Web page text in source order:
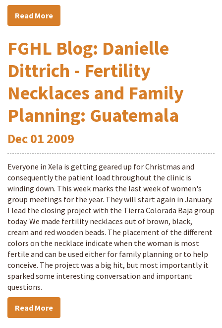
Read More
FGHL Blog: Danielle
Dittrich - Fertility
Necklaces and Family
Planning: Guatemala
Dec01 2009
Everyone in Xela is getting geared up for Christmas and
consequently the patient load throughout the clinic is
winding down. This week marks the last week of women's
group meetings for the year. They will start again in January.
I lead the closing project with the Tierra Colorada Baja group
today. We made fertility necklaces out of brown, black,
cream and red wooden beads. The placement of the different
colors on the necklace indicate when the woman is most
fertile and can be used either for family planning or to help
conceive. The project was a big hit, but most importantly it
sparked some interesting conversation and important
questions.
Read More